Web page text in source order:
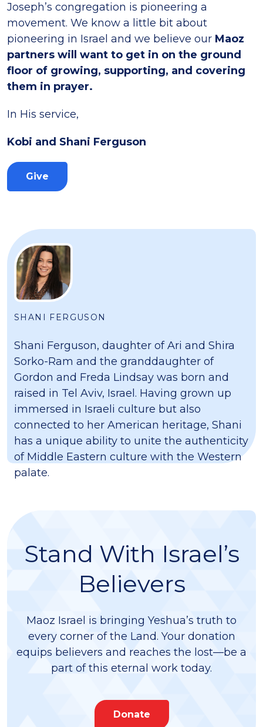
Joseph’s congregation is pioneering a
movement. We know a little bit about
pioneering in Israel and we believe our Maoz
partners will want to get in on the ground
floor of growing, supporting, and covering
them in prayer.
In His service,
Kobi and Shani Ferguson
Give
SHANI FERGUSON
Shani Ferguson, daughter of Ari and Shira
Sorko-Ram and the granddaughter of
Gordon and Freda Lindsay was born and
raised in Tel Aviv, Israel. Having grown up
immersed in Israeli culture but also
connected to her American heritage, Shani
has a unique ability to unite the authenticity
of Middle Eastern culture with the Western
palate.
Stand With Israel’s
Believers
Maoz Israel is bringing Yeshua’s truth to
every corner of the Land. Your donation
equips believers and reaches the lost—be a
part of this eternal work today.
Donate